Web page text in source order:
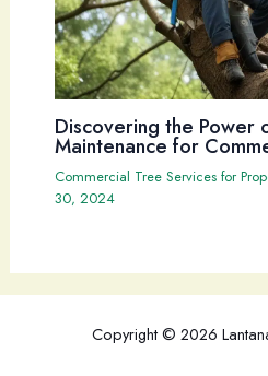
Discovering the Power
Maintenance for
Commercial Tree Services for
30, 2024
Copyright © 2026